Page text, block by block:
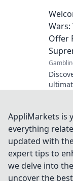
of
pixel
Wars:
Offer
offer
and
your
AppliMarkets is
everything
updated with
expert tips to
we delve into
uncover the